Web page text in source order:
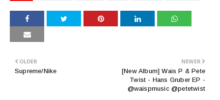
NEWER
[New Album] Wais P & Pete
Twist - Hans Gruber EP -
@waispmusic @petetwist
OLDER
Supreme/Nike